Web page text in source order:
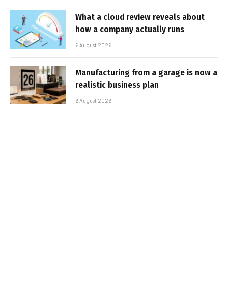
What a cloud review reveals about
how a company actually runs
6 August 2026
Manufacturing from a garage is now a
realistic business plan
6 August 2026